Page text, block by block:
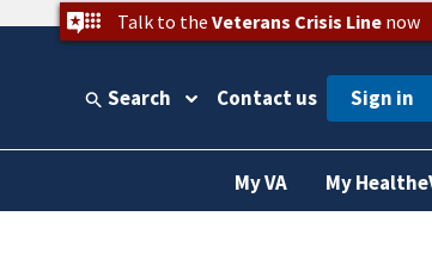
Talk to the Veterans Crisis Linenow
Search Contact us
My VA My